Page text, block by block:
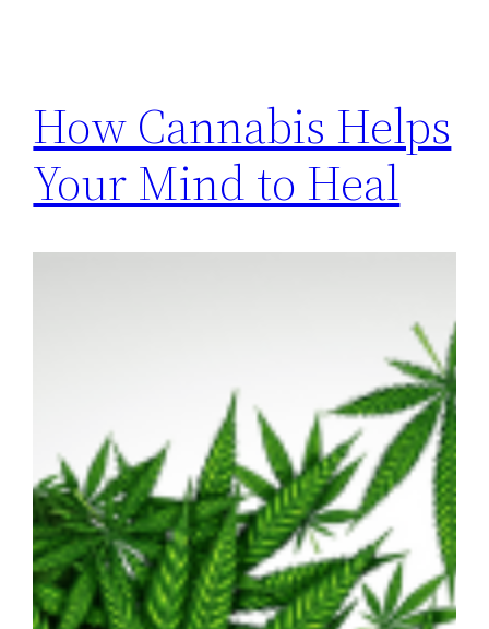
How Cannabis Helps
Your Mind to Heal